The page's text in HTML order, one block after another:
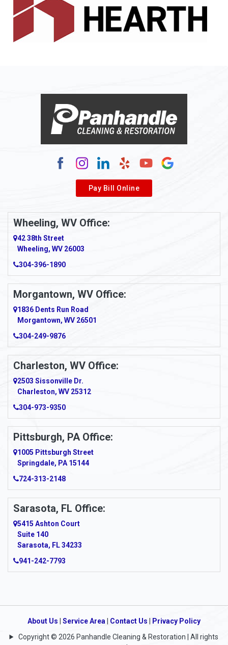
Pay Bill Online
Wheeling, WV Office:
42 38th Street
Wheeling, WV 26003
304-396-1890
Morgantown, WV Office:
1836 Dents Run Road
Morgantown, WV 26501
304-249-9876
Charleston, WV Office:
2503 Sissonville Dr.
Charleston, WV 25312
304-973-9350
Pittsburgh, PA Office:
1005 Pittsburgh Street
Springdale, PA 15144
724-313-2148
Sarasota, FL Office:
5415 Ashton Court
Suite 140
Sarasota, FL 34233
941-242-7793
About Us Service Area Contact Us
Privacy Policy
Copyright © 2026 Panhandle Cleaning & Restoration | All rights